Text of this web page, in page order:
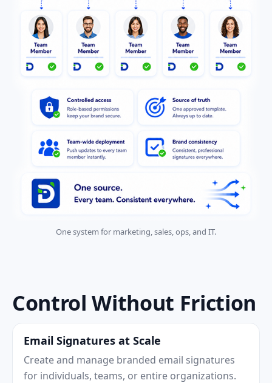
One system for marketing, sales, ops, and IT.
Control Without Friction
Email Signatures at Scale
Create and manage branded email signatures
for individuals, teams, or entire organizations.